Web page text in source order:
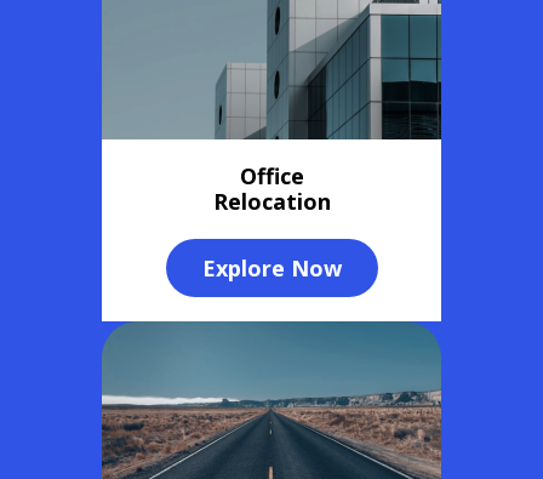
Office
Relocation
Explore Now